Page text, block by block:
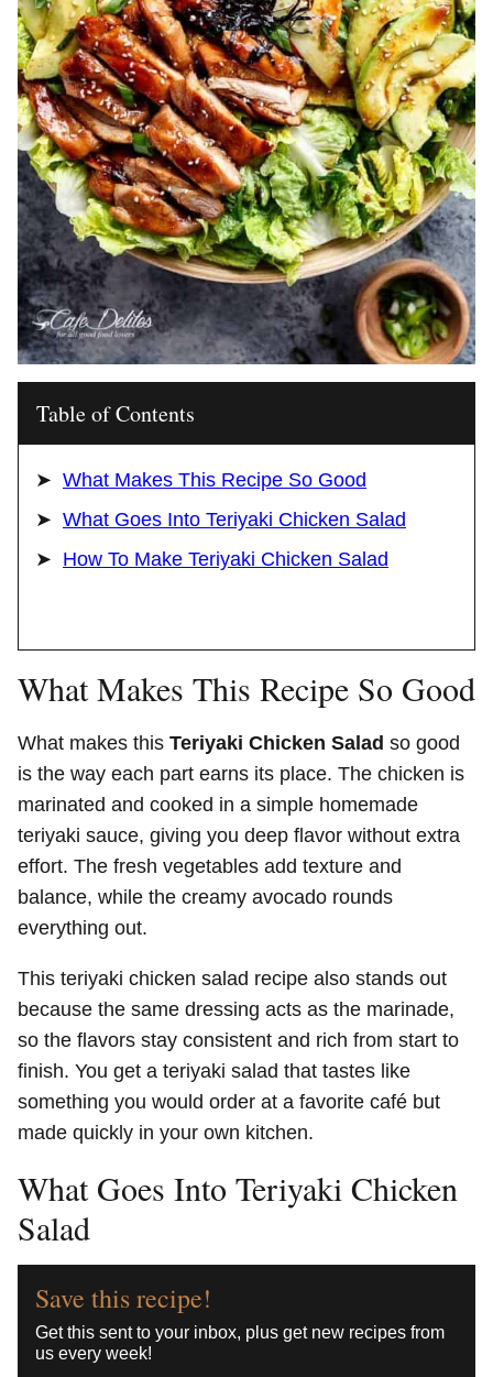
Table of Contents
What Makes This Recipe So Good
What Goes Into Teriyaki Chicken Salad
How To Make Teriyaki Chicken Salad
What Makes This Recipe So Good
What makes this Teriyaki Chicken Salad so good
is the way each part earns its place. The chicken is
marinated and cooked in a simple homemade
teriyaki sauce, giving you deep flavor without extra
effort. The fresh vegetables add texture and
balance, while the creamy avocado rounds
everything out.
This teriyaki chicken salad recipe also stands out
because the same dressing acts as the marinade,
so the flavors stay consistent and rich from start to
finish. You get a teriyaki salad that tastes like
something you would order at a favorite café but
made quickly in your own kitchen.
What Goes Into Teriyaki Chicken
Salad
Save this recipe!
Get this sent to your inbox, plus get new recipes from
us every week!